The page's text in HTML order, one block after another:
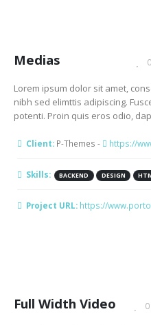
0
Medias
Lorem ipsum dolor sit amet,
nibh sed elimttis adipiscing.
potenti. Proin quis eros odio,
Client: P-Themes - https://
Skills: BACKEND DESIGN
Project URL: https://
0
Full Width Video